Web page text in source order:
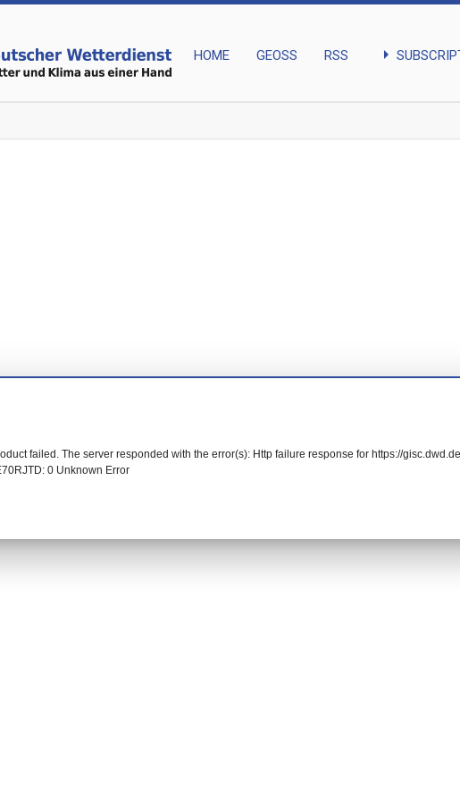
HOME GEOSS RSS arrow_right
failed. The server responded with the error(s): Http failure response for https://
0 Unknown Error